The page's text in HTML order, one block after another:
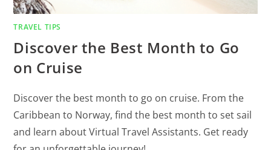
TRAVEL TIPS
Discover the Best Month to Go
on Cruise
Discover the best month to go on cruise. From the
Caribbean to Norway, find the best month to set sail
and learn about Virtual Travel Assistants. Get ready